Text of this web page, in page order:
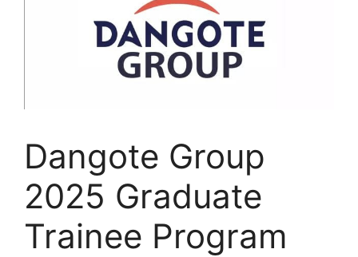
Dangote Group
2025 Graduate
Trainee Program